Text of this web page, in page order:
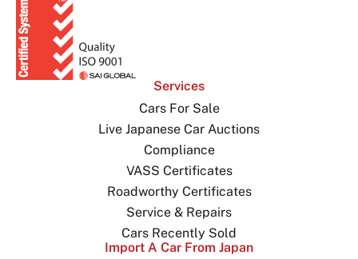
Services
Cars For Sale
Live Japanese Car Auctions
Compliance
VASS Certificates
Roadworthy Certificates
Service & Repairs
Cars Recently Sold
Import A Car From Japan